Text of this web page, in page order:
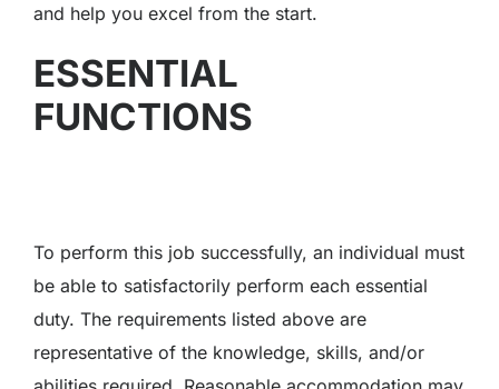
and help you excel from the start.
ESSENTIAL
FUNCTIONS
To perform this job successfully, an individual must
be able to satisfactorily perform each essential
duty. The requirements listed above are
representative of the knowledge, skills, and/or